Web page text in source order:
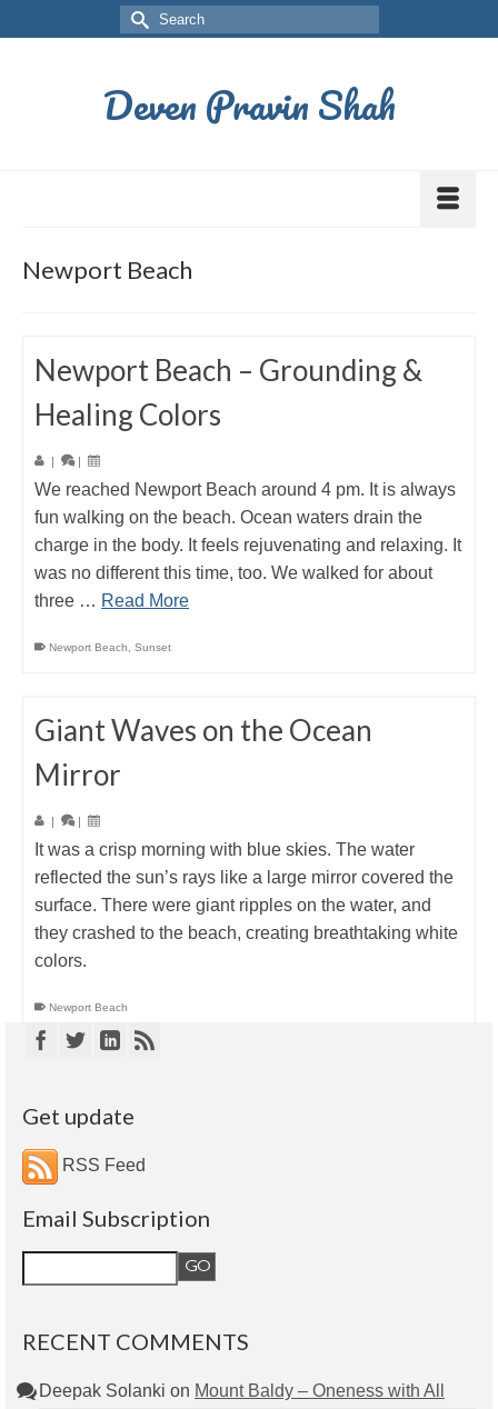
Deven Pravin Shah
Newport Beach
Newport Beach – Grounding &
Healing Colors
| |
We reached Newport Beach around 4 pm. It is always
fun walking on the beach. Ocean waters drain the
charge in the body. It feels rejuvenating and relaxing. It
was no different this time, too. We walked for about
three … Read More
Newport Beach Sunset
Giant Waves on the Ocean
Mirror
| |
It was a crisp morning with blue skies. The water
reflected the sun’s rays like a large mirror covered the
surface. There were giant ripples on the water, and
they crashed to the beach, creating breathtaking white
colors.
Newport Beach
Get update
RSS Feed
Email Subscription
RECENT COMMENTS
Deepak Solanki on Mount Baldy – Oneness with All